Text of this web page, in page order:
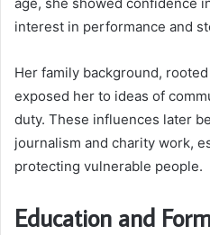
age, she showed confidence
interest in performance and
Her family background,
exposed her to ideas of
duty. These influences later
journalism and charity work,
protecting vulnerable people.
Education and